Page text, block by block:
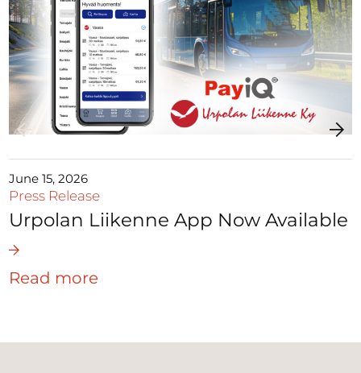
June 15, 2026
Press Release
Urpolan Liikenne App Now Available
Read more